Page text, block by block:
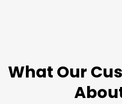
What Our